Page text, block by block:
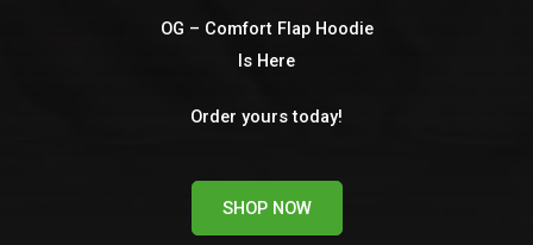
OG – Comfort Flap Hoodie
Is Here​
Order yours today!
SHOP NOW